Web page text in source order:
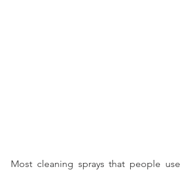
Most cleaning sprays that people use